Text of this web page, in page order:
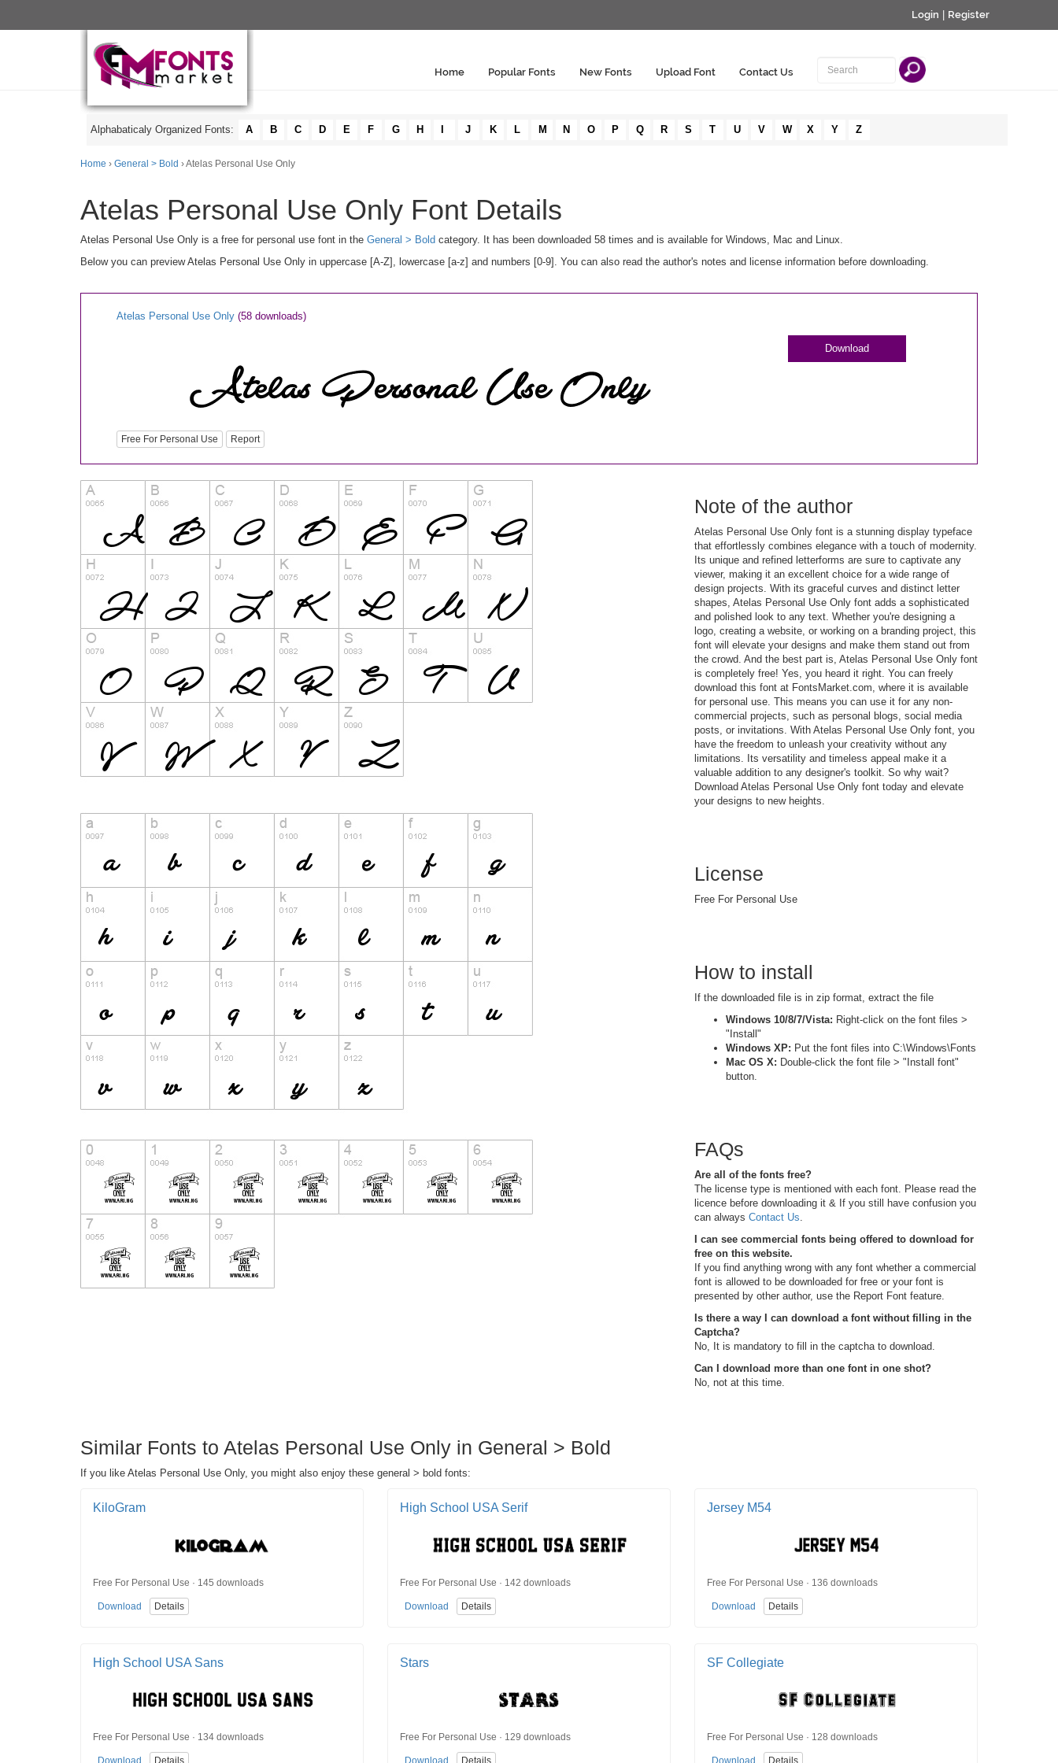
Login Register
Home Popular Fonts New Fonts Upload Font Contact Us
Alphabaticaly Organized Fonts: A B C D E F G H J K L M N O P Q R S T U V W X Y Z
Home › General > Bold › Atelas Personal Use Only
Atelas Personal Use Only Font Details
Atelas Personal Use Only is a free for personal use font in the General > Bold category. It has been downloaded 58 times and is available for Windows, Mac and Linux.
Below you can preview Atelas Personal Use Only in uppercase [A-Z], lowercase [a-z] and numbers [0-9]. You can also read the author's notes and license information before downloading.
Atelas Personal Use Only (58 downloads)
Free For Personal Use Report
Download
Note of the author
Atelas Personal Use Only font is a stunning display typeface
that effortlessly combines elegance with a touch of modernity.
Its unique and refined letterforms are sure to captivate any
viewer, making it an excellent choice for a wide range of
design projects. With its graceful curves and distinct letter
shapes, Atelas Personal Use Only font adds a sophisticated
and polished look to any text. Whether you're designing a
logo, creating a website, or working on a branding project, this
font will elevate your designs and make them stand out from
the crowd. And the best part is, Atelas Personal Use Only font
is completely free! Yes, you heard it right. You can freely
download this font at FontsMarket.com, where it is available
for personal use. This means you can use it for any non-
commercial projects, such as personal blogs, social media
posts, or invitations. With Atelas Personal Use Only font, you
have the freedom to unleash your creativity without any
limitations. Its versatility and timeless appeal make it a
valuable addition to any designer's toolkit. So why wait?
Download Atelas Personal Use Only font today and elevate
your designs to new heights.
License
Free For Personal Use
How to install
If the downloaded file is in zip format, extract the file
Windows 10/8/7/Vista: Right-click on the font files >
"Install"
Windows XP: Put the font files into C:\Windows\Fonts
Mac OS X: Double-click the font file > "Install font"
button.
FAQs
Are all of the fonts free?
The license type is mentioned with each font. Please read the
licence before downloading it & If you still have confusion you
can always Contact Us.
I can see commercial fonts being offered to download for
free on this website.
If you find anything wrong with any font whether a commercial
font is allowed to be downloaded for free or your font is
presented by other author, use the Report Font feature.
Is there a way I can download a font without filling in the
Captcha?
No, It is mandatory to fill in the captcha to download.
Can I download more than one font in one shot?
No, not at this time.
Similar Fonts to Atelas Personal Use Only in General > Bold
If you like Atelas Personal Use Only, you might also enjoy these general > bold fonts:
KiloGram
Free For Personal Use · 145 downloads
Download Details
High School USA Serif
Free For Personal Use · 142 downloads
Download Details
Jersey M54
Free For Personal Use · 136 downloads
Download Details
High School USA Sans
Free For Personal Use · 134 downloads
Download Details
Stars
Free For Personal Use · 129 downloads
Download Details
SF Collegiate
Free For Personal Use · 128 downloads
Download Details